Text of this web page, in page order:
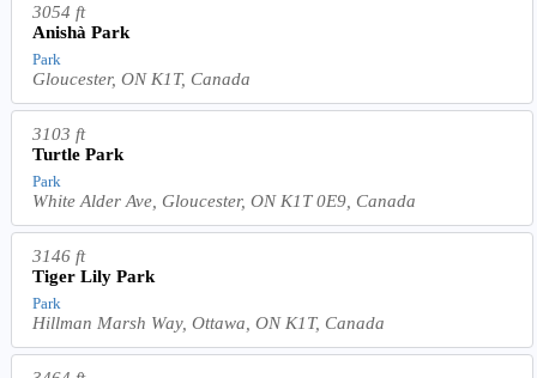
3054 ft
Anishà Park
Park
Gloucester, ON K1T, Canada
3103 ft
Turtle Park
Park
White Alder Ave, Gloucester, ON K1T 0E9, Canada
3146 ft
Tiger Lily Park
Park
Hillman Marsh Way, Ottawa, ON K1T, Canada